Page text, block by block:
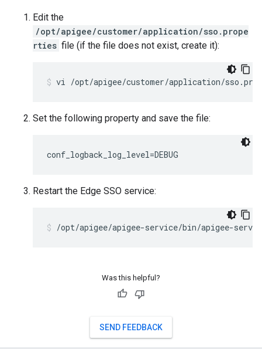
Edit the
/opt/apigee/customer/application/sso.prope
rties file (if the file does not exist, create it):
vi /opt/apigee/customer/application/
Set the following property and save the file:
conf_logback_log_level=DEBUG
Restart the Edge SSO service:
/opt/apigee/apigee-service/bin/apigee-
Was this helpful?
SEND FEEDBACK